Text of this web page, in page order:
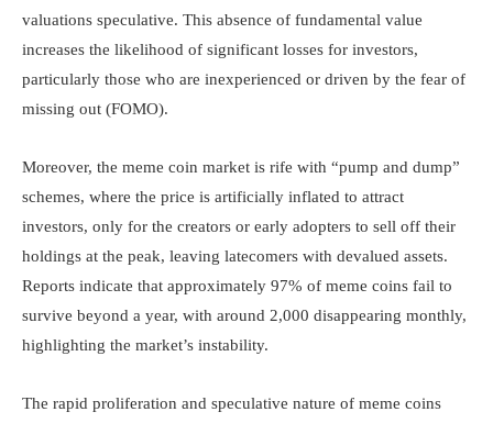
valuations speculative. This absence of fundamental value
increases the likelihood of significant losses for investors,
particularly those who are inexperienced or driven by the fear of
missing out (FOMO).
Moreover, the meme coin market is rife with “pump and dump”
schemes, where the price is artificially inflated to attract
investors, only for the creators or early adopters to sell off their
holdings at the peak, leaving latecomers with devalued assets.
Reports indicate that approximately 97% of meme coins fail to
survive beyond a year, with around 2,000 disappearing monthly,
highlighting the market’s instability.
The rapid proliferation and speculative nature of meme coins